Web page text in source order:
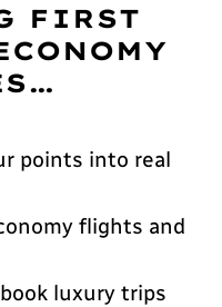
FIRST
points into real
flights and
luxury trips